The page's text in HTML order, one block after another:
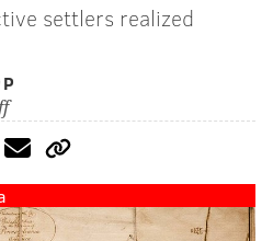
settlers realized